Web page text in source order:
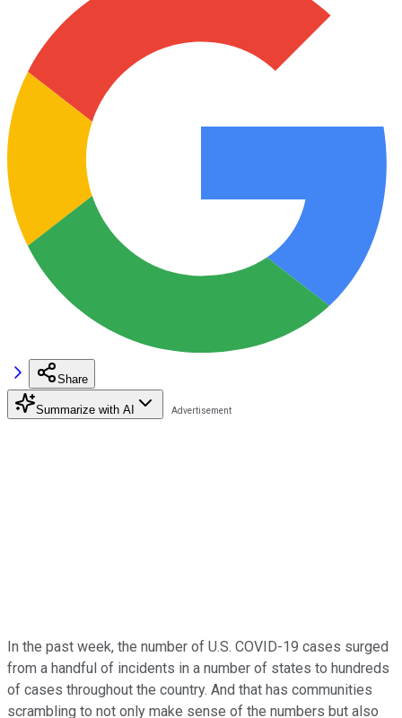
Share
Summarize with AI
In the past week, the number of U.S. COVID-19 cases surged
from a handful of incidents in a number of states to hundreds
of cases throughout the country. And that has communities
scrambling to not only make sense of the numbers but also